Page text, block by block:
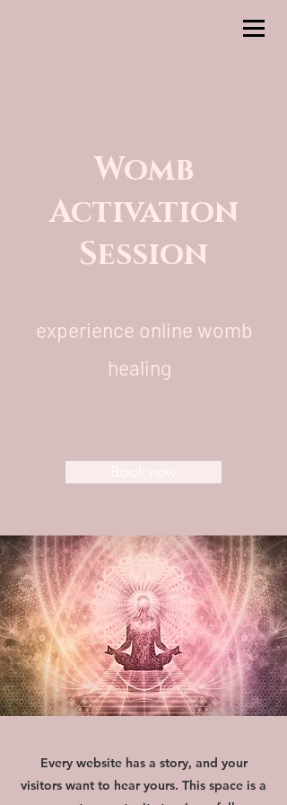
Womb
Activation
Session
experience online womb
healing
Every website has a story, and your
visitors want to hear yours. This space is a